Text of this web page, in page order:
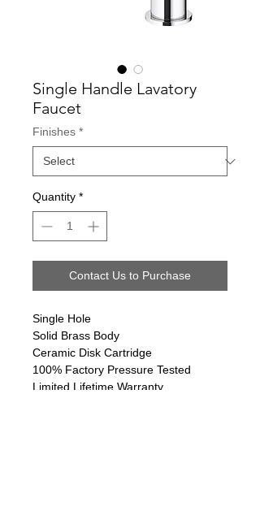
Single Handle Lavatory
Faucet
Finishes *
Quantity *
Contact Us to Purchase
Single Hole
Solid Brass Body
Ceramic Disk Cartridge
100% Factory Pressure Tested
Limited Lifetime Warranty